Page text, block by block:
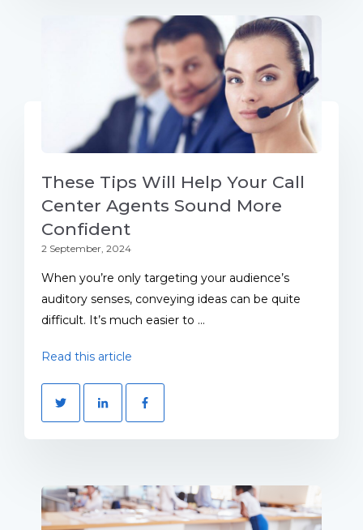
These Tips Will Help Your Call
Center Agents Sound More
Confident
2 September, 2024
When you’re only targeting your audience’s
auditory senses, conveying ideas can be quite
difficult. It’s much easier to ...
Read this article